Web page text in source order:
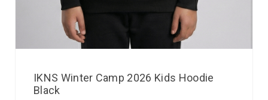
IKNS Winter Camp 2026 Kids Hoodie
Black